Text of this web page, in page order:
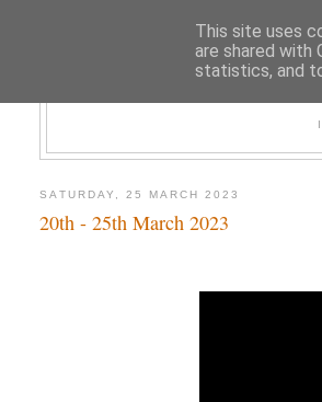
SATURDAY, 25 MARCH 2023
20th - 25th March 2023
This site uses
are shared with
statistics, and